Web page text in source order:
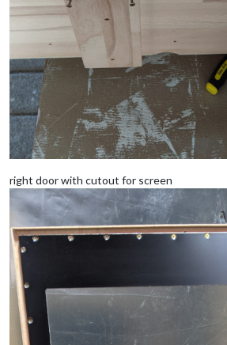
right door with cutout for screen